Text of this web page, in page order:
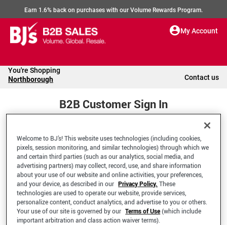
Earn 1.6% back on purchases with our Volume Rewards Program.
My Account
You're Shopping
Northborough Contact us
B2B Customer Sign In
Welcome to your BJ's B2B Account
*Email Address
Welcome to BJ’s! This website uses technologies (including cookies,
pixels, session monitoring, and similar technologies) through which we
and certain third parties (such as our analytics, social media, and
advertising partners) may collect, record, use, and share information
about your use of our website and online activities, your preferences,
and your device, as described in our Privacy Policy. These
technologies are used to operate our website, provide services,
personalize content, conduct analytics, and advertise to you or others.
Your use of our site is governed by our Terms of Use(which include
important arbitration and class action waiver terms).